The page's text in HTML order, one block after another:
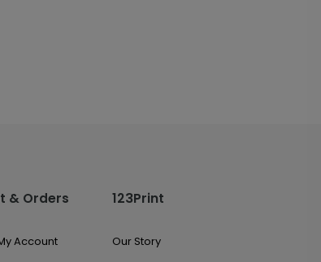
& Orders
Account
123Print
Our Story